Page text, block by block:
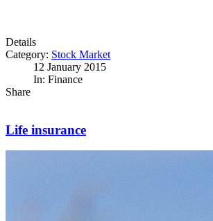
Details
Category: Stock Market
12 January 2015
In: Finance
Share
Life insurance